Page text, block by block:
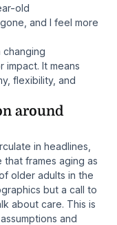
old
and I feel more
changing
impact. It means
flexibility, and
around
in headlines,
that frames aging as
older adults in the
but a call to
about care. This is
and